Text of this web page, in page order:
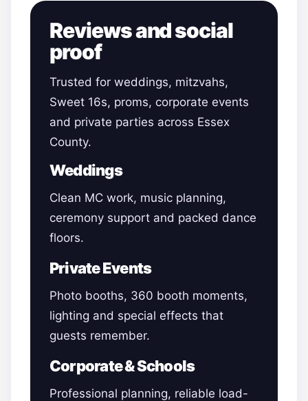
Reviews and social
proof
Trusted for weddings, mitzvahs,
Sweet 16s, proms, corporate events
and private parties across Essex
County.
Weddings
Clean MC work, music planning,
ceremony support and packed dance
floors.
Private Events
Photo booths, 360 booth moments,
lighting and special effects that
guests remember.
Corporate & Schools
Professional planning, reliable load-